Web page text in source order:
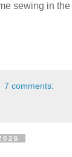
sewing in
7 comments: